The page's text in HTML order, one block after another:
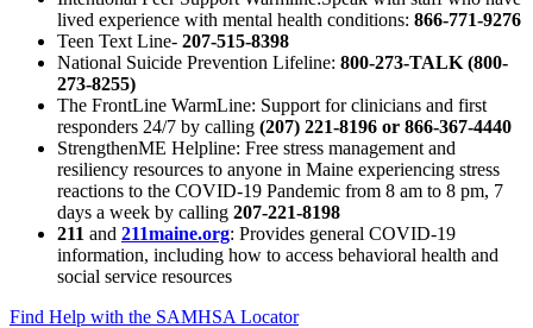
lived experience with mental health conditions: 866-771-9276
Teen Text Line- 207-515-8398
National Suicide Prevention Lifeline: 800-273-TALK (800-
273-8255)
The FrontLine WarmLine: Support for clinicians and first
responders 24/7 by calling (207) 221-8196 or 866-367-4440
StrengthenME Helpline: Free stress management and
resiliency resources to anyone in Maine experiencing stress
reactions to the COVID-19 Pandemic from 8 am to 8 pm, 7
days a week by calling 207-221-8198
211 and 211maine.org: Provides general COVID-19
information, including how to access behavioral health and
social service resources
Find Help with the SAMHSA Locator